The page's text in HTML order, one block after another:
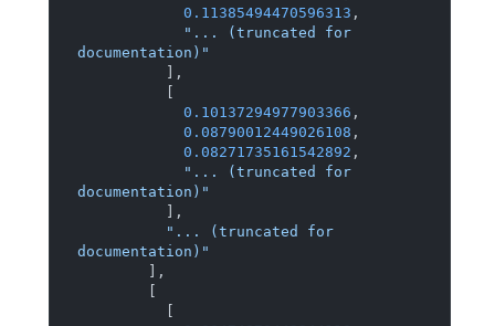
0.11385494470596313 ,
"... (truncated for
documentation)"
,
0.10137294977903366 ,
0.08790012449026108 ,
0.08271735161542892 ,
"... (truncated for
documentation)"
,
"... (truncated for
documentation)"
,